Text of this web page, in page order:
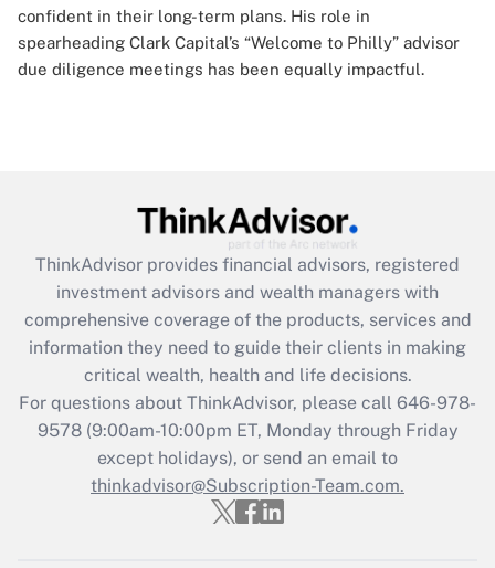
confident in their long-term plans. His role in
spearheading Clark Capital’s “Welcome to Philly” advisor
due diligence meetings has been equally impactful.
ThinkAdvisor provides financial advisors, registered
investment advisors and wealth managers with
comprehensive coverage of the products, services and
information they need to guide their clients in making
critical wealth, health and life decisions.
For questions about ThinkAdvisor, please call 646-978-
9578(9:00am-10:00pm ET, Monday through Friday
except holidays), or send an email to
thinkadvisor@Subscription-Team.com.